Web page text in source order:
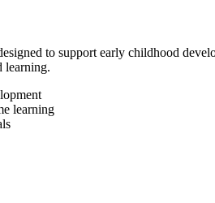
to support early childhood
learning.
learning